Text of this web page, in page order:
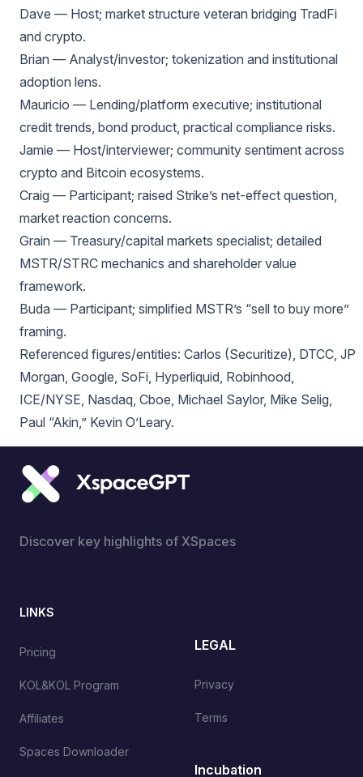
Dave — Host; market structure veteran bridging TradFi
and crypto.
Brian — Analyst/investor; tokenization and institutional
adoption lens.
Mauricio — Lending/platform executive; institutional
credit trends, bond product, practical compliance risks.
Jamie — Host/interviewer; community sentiment across
crypto and Bitcoin ecosystems.
Craig — Participant; raised Strike’s net-effect question,
market reaction concerns.
Grain — Treasury/capital markets specialist; detailed
MSTR/STRC mechanics and shareholder value
framework.
Buda — Participant; simplified MSTR’s “sell to buy more”
framing.
Referenced figures/entities: Carlos (Securitize), DTCC, JP
Morgan, Google, SoFi, Hyperliquid, Robinhood,
ICE/NYSE, Nasdaq, Cboe, Michael Saylor, Mike Selig,
Paul “Akin,” Kevin O’Leary.
Discover key highlights of XSpaces
LINKS
Pricing
KOL&KOL Program
Affiliates
Spaces Downloader
LEGAL
Privacy
Terms
Incubation